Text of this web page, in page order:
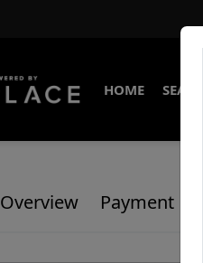
HOME
Overview Payment